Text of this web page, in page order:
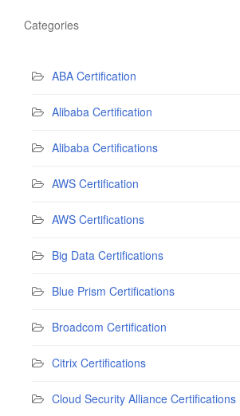
Categories
ABA Certification
Alibaba Certification
Alibaba Certifications
AWS Certification
AWS Certifications
Big Data Certifications
Blue Prism Certifications
Broadcom Certification
Citrix Certifications
Cloud Security Alliance Certifications